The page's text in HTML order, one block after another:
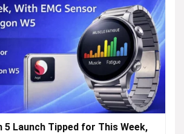
5 Launch Tipped for This Week,